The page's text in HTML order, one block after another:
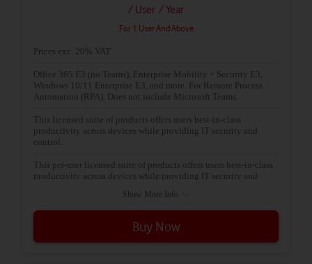
/ User / Year
For 1 User And Above
Prices exc. 20% VAT
Office 365 E3 (no Teams), Enterprise Mobility + Security E3,
Windows 10/11 Enterprise E3, and more. For Remote Process
Automation (RPA). Does not include Microsoft Teams.
This licensed suite of products offers users best-in-class
productivity across devices while providing IT security and
control.
This per-user licensed suite of products offers users best-in-class
productivity across devices while providing IT security and
Show More Info
Buy Now